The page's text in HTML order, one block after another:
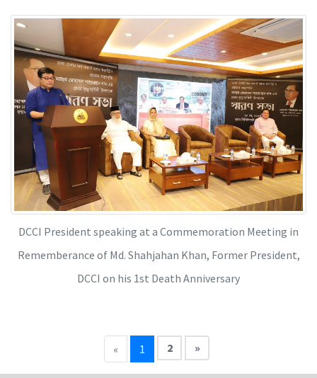
DCCI President speaking at a Commemoration Meeting in
Rememberance of Md. Shahjahan Khan, Former President,
DCCI on his 1st Death Anniversary
« 1 2 »